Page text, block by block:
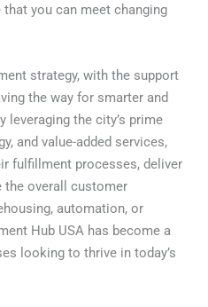
you can meet changing
strategy, with the support
the way for smarter and
leveraging the city’s prime
and value-added services,
fulfillment processes, deliver
the overall customer
automation, or
Hub USA has become a
looking to thrive in today’s